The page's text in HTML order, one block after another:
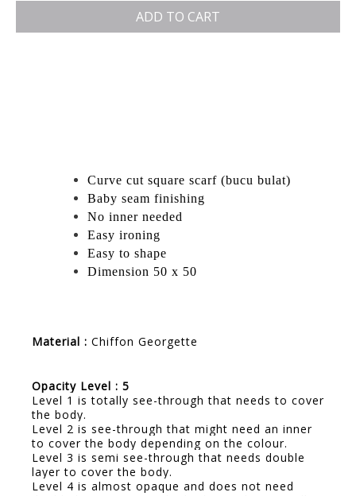
ADD TO CART
Curve cut square scarf (bucu bulat)
Baby seam finishing
No inner needed
Easy ironing
Easy to shape
Dimension 50 x 50
Material : Chiffon Georgette
Opacity Level : 5
Level 1 is totally see-through that needs to cover
the body.
Level 2 is see-through that might need an inner
to cover the body depending on the colour.
Level 3 is semi see-through that needs double
layer to cover the body.
Level 4 is almost opaque and does not need